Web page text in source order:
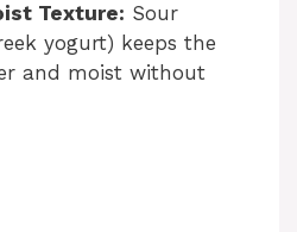
Texture: Sour
yogurt) keeps the
and moist without